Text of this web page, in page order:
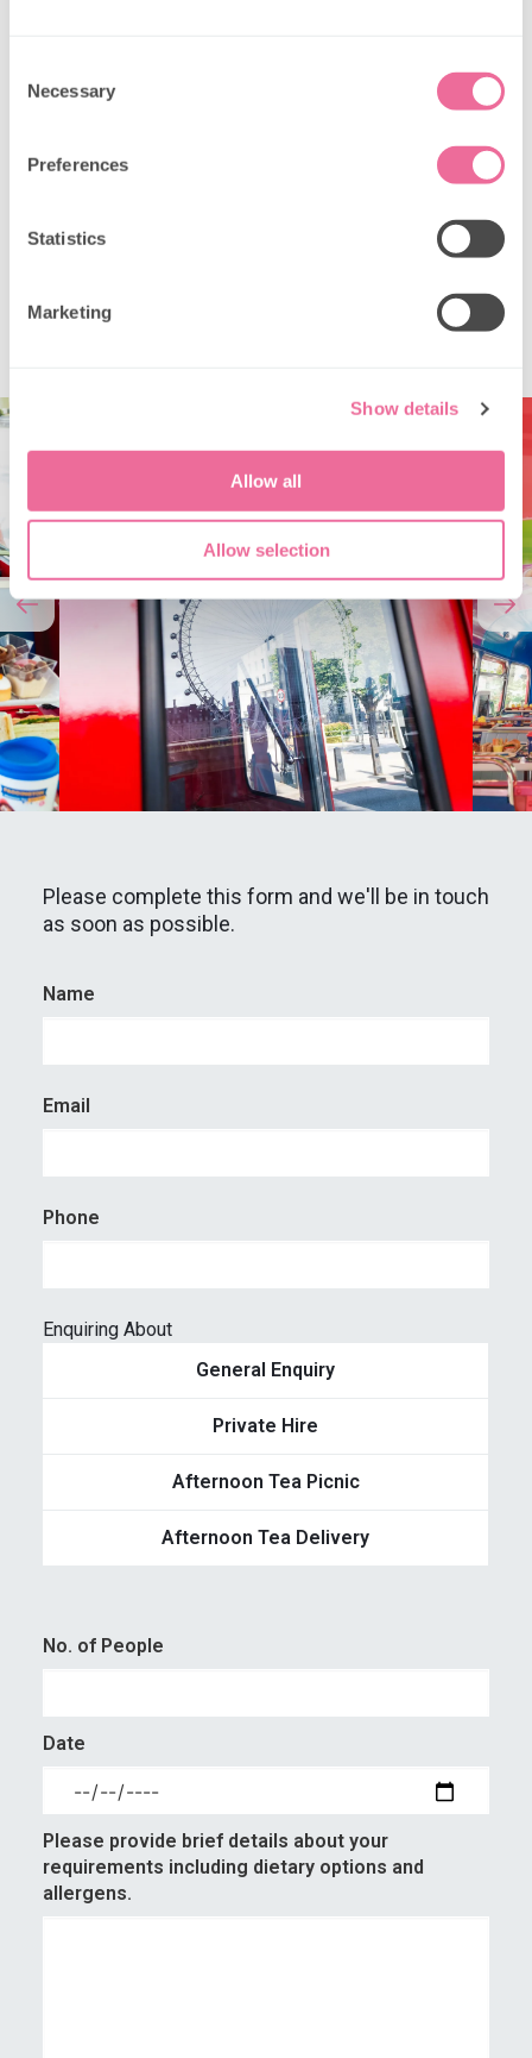
Selection
Necessary
Preferences
Statistics
Marketing
Show details
Allow all
Allow selection
Please complete this form and we'll be in touch
as soon as possible.
Name
Email
Phone
Enquiring About
General Enquiry
Private Hire
Afternoon Tea Picnic
Afternoon Tea Delivery
No. of People
Date
Please provide brief details about your
requirements including dietary options and
allergens.